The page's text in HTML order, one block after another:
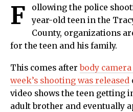
F
ollowing the police
year-old teen in the
County, organizations
for the teen and his family.
This comes after body
week’s shooting was released
video shows the teen getting
adult brother and eventually